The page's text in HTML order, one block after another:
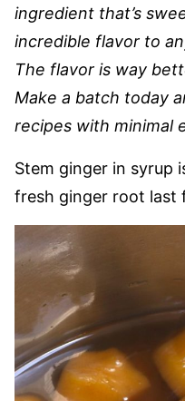
ingredient that’s
incredible flavor to
The flavor is way
Make a batch today
recipes with minimal
Stem ginger in syrup
fresh ginger root last